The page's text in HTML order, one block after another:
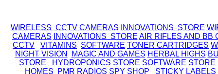
WIRELESS CCTV CAMERAS INNOVATIONS STORE
CAMERAS
INNOVATIONS STORE AIR RIFLES AND BB
CCTV
VITAMINS SOFTWARE TONER CARTRIDGES
NIGHT VISION
MAGIC AND GAMES HERBAL HIGHS
STORE
HYDROPONICS STORE SOFTWARE STORE
HOMES
PMR RADIOS SPY SHOP
STICKY LABELS